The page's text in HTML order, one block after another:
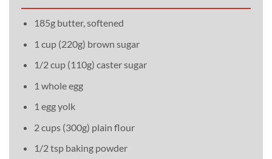
185g butter, softened
1 cup (220g) brown sugar
1/2 cup (110g) caster sugar
1 whole egg
1 egg yolk
2 cups (300g) plain flour
1/2 tsp baking powder